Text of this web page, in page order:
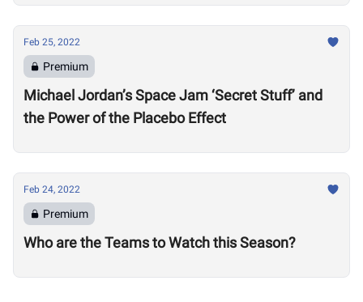
Feb 25, 2022
Premium
Michael Jordan’s Space Jam ‘Secret Stuff’ and
the Power of the Placebo Effect
Feb 24, 2022
Premium
Who are the Teams to Watch this Season?